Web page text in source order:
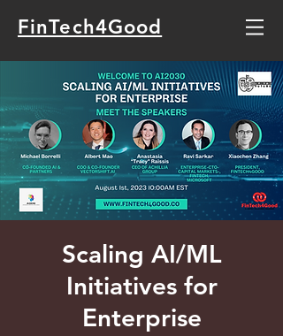
FinTech4Good
Scaling AI/ML
Initiatives for
Enterprise